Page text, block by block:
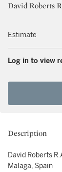
David Roberts
Estimate
Log in to view
Description
David Roberts
Malaga, Spain